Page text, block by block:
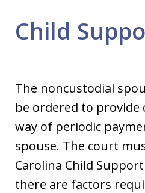
Child
The noncustodial
be ordered to
way of periodic
spouse. The court
Carolina Child
there are factors